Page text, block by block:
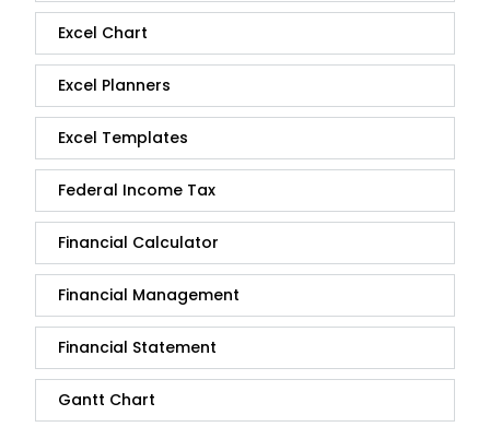
Excel Chart
Excel Planners
Excel Templates
Federal Income Tax
Financial Calculator
Financial Management
Financial Statement
Gantt Chart